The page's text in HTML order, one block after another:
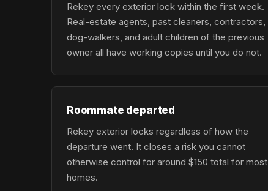
Rekey every exterior lock within the first week.
Real-estate agents, past cleaners, contractors,
dog-walkers, and adult children of the previous
owner all have working copies until you do not.
Roommate departed
Rekey exterior locks regardless of how the
departure went. It closes a risk you cannot
otherwise control for around $150 total for most
homes.